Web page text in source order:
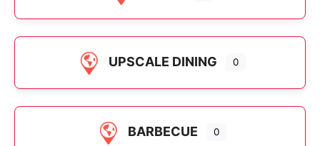
UPSCALE DINING 0
BARBECUE 0